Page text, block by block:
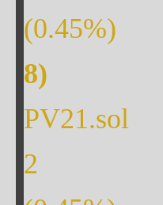
(0.45%)
PV21.sol
2